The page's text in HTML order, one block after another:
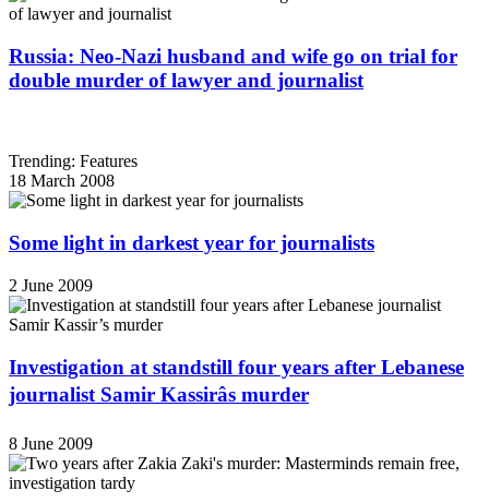
Russia: Neo-Nazi husband and wife go on trial for
double murder of lawyer and journalist
Trending: Features
18 March 2008
Some light in darkest year for journalists
2 June 2009
Investigation at standstill four years after Lebanese
journalist Samir Kassirâs murder
8 June 2009